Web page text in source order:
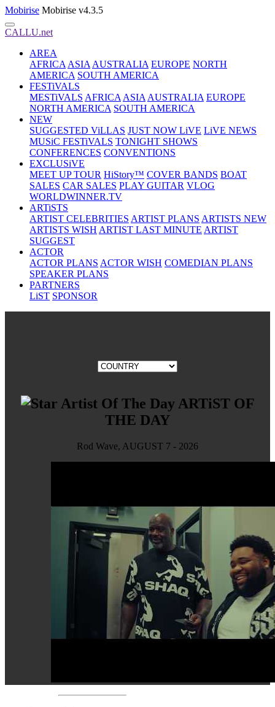
Mobirise Mobirise v4.3.5
CALLU.net
AREA
AFRICA ASIA AUSTRALIA EUROPE NORTH
AMERICA SOUTH AMERICA
FESTiVALS
MESTiVALS AFRICA ASIA AUSTRALIA EUROPE
NORTH AMERICA SOUTH AMERICA
NEW
SUGGESTED ViLLAS JUST NOW LiVE LiVE NEWS
MUSiC FESTiVALS TONIGHT SHOWS
CONFERENCES CONVENTIONS
EXCLUSiVE
MEET UP TOUR HiStory™ COVER BANDS BOAT
SALES CAR SALES PLAY GUITAR VLOG
WORLDWINNER.TV
ARTiSTS
ARTIST CELEBRITIES ARTIST PLANS ARTISTS NEW
ARTISTS WISH ARTIST LAST MINUTE ARTIST
SUGGEST
ACTOR
ACTOR PLANS ACTOR WISH COMEDIAN PLANS
SPEAKER PLANS
PARTNERS
LiST SPONSOR
ARTiST OF
THE DAY
Rod Wave, AUGUST 7 - 2026